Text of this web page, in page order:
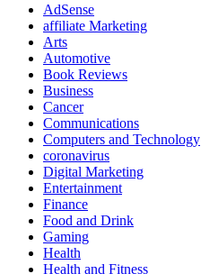
AdSense
affiliate Marketing
Arts
Automotive
Book Reviews
Business
Cancer
Communications
Computers and Technology
coronavirus
Digital Marketing
Entertainment
Finance
Food and Drink
Gaming
Health
Health and Fitness